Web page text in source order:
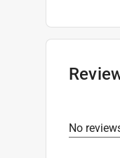
Click
No